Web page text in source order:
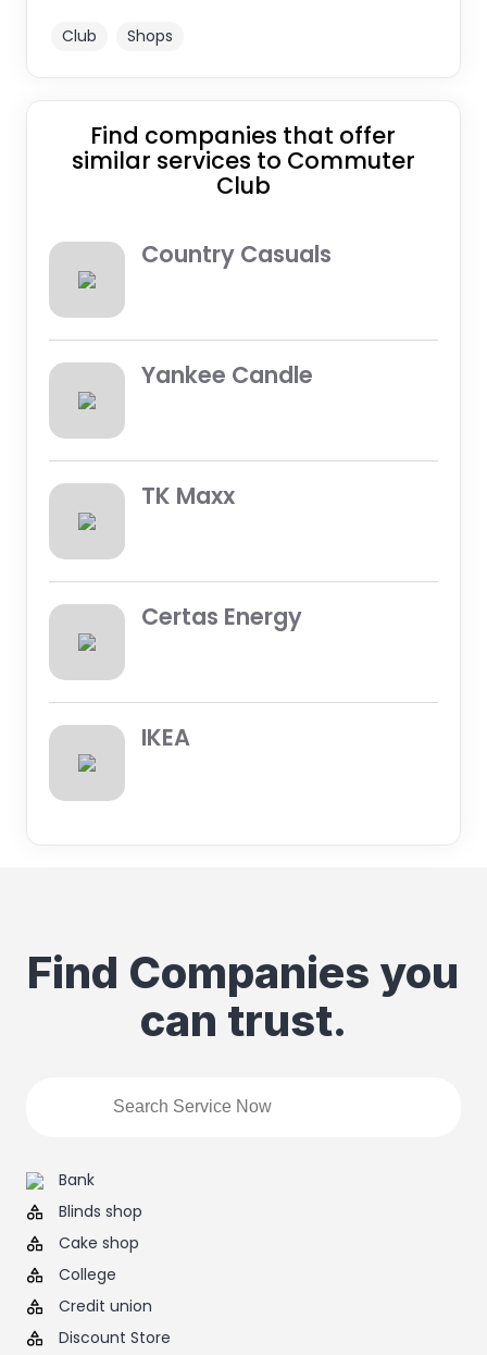
Club Shops
Find companies that offer
similar services to Commuter
Club
Country Casuals
Yankee Candle
TK Maxx
Certas Energy
IKEA
Find Companies you
can trust.
Bank
Blinds shop
Cake shop
College
Credit union
Discount Store